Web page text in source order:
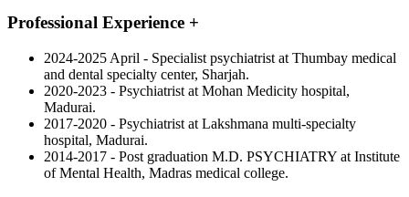
Professional Experience +
2024-2025 April - Specialist psychiatrist at Thumbay medical
and dental specialty center, Sharjah.
2020-2023 - Psychiatrist at Mohan Medicity hospital,
Madurai.
2017-2020 - Psychiatrist at Lakshmana multi-specialty
hospital, Madurai.
2014-2017 - Post graduation M.D. PSYCHIATRY at Institute
of Mental Health, Madras medical college.